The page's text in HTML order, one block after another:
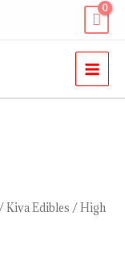
/Kiva Edibles / High